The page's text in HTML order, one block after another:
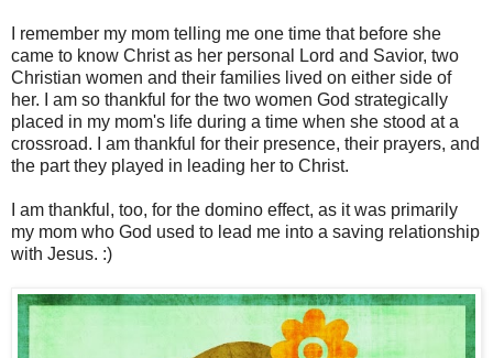
I remember my mom telling me one time that before she
came to know Christ as her personal Lord and Savior, two
Christian women and their families lived on either side of
her. I am so thankful for the two women God strategically
placed in my mom's life during a time when she stood at a
crossroad. I am thankful for their presence, their prayers, and
the part they played in leading her to Christ.
I am thankful, too, for the domino effect, as it was primarily
my mom who God used to lead me into a saving relationship
with Jesus. :)